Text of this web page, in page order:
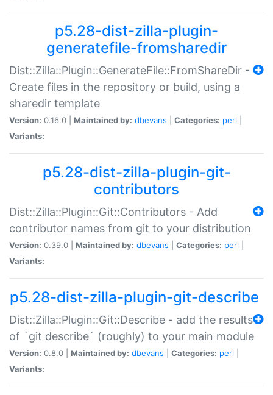
p5.28-dist-zilla-plugin-
generatefile-fromsharedir
Dist::Zilla::Plugin::GenerateFile::FromShareDir -
Create files in the repository or build, using a
sharedir template
Version: 0.16.0 | Maintained by: dbevans Categories: perl
Variants:
p5.28-dist-zilla-plugin-git-
contributors
Dist::Zilla::Plugin::Git::Contributors - Add
contributor names from git to your distribution
Version: 0.39.0 | Maintained by: dbevans Categories: perl
Variants:
p5.28-dist-zilla-plugin-git-describe
Dist::Zilla::Plugin::Git::Describe - add the results
of `git describe` (roughly) to your main module
Version: 0.8.0 | Maintained by: dbevans Categories: perl
Variants: